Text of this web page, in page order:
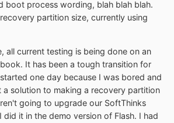
boot process wording, blah blah blah.
partition size, currently using
all current testing is being done on an
It has been a tough transition for
one day because I was bored and
solution to making a recovery partition
going to upgrade our SoftThinks
it in the demo version of Flash. I had